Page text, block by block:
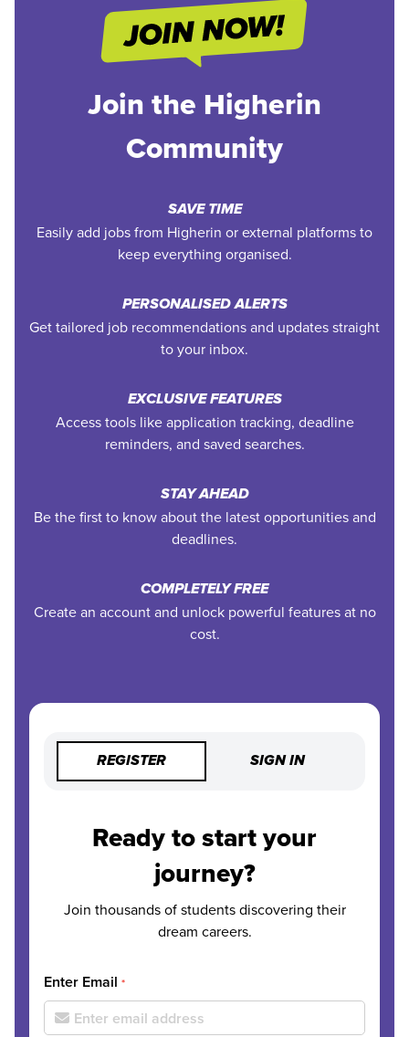
Join the Higherin
Community
SAVE TIME
Easily add jobs from Higherin or external platforms to
keep everything organised.
PERSONALISED ALERTS
Get tailored job recommendations and updates straight
to your inbox.
EXCLUSIVE FEATURES
Access tools like application tracking, deadline
reminders, and saved searches.
STAY AHEAD
Be the first to know about the latest opportunities and
deadlines.
COMPLETELY FREE
Create an account and unlock powerful features at no
cost.
REGISTER SIGN IN
Ready to start your
journey?
Join thousands of students discovering their
dream careers.
Enter Email *